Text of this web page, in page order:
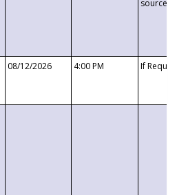
08/12/2026 4:00 PM If